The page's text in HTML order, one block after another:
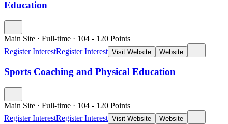
Education
Main Site · Full-time · 104 - 120 Points
Register InterestRegister Interest Visit Website Website
Sports Coaching and Physical Education
Main Site · Full-time · 104 - 120 Points
Register InterestRegister Interest Visit Website
Website